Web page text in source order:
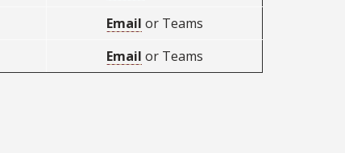
Email or Teams
Email or Teams